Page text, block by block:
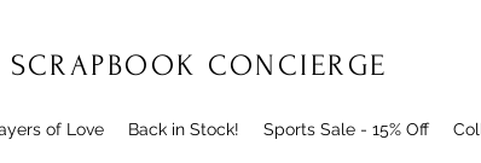
SCRAPBOOK CONCIERGE
of Love Back in Stock! Sports Sale - 15% Off